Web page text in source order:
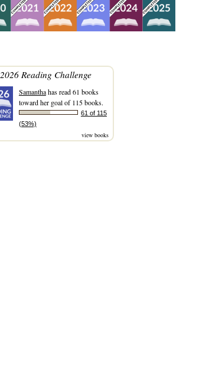
2026 Reading Challenge
Samanthahas read 61 books
toward her goal of 115 books.
61 of 115
(53%)
view books